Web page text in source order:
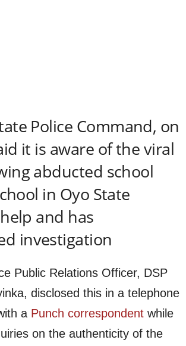
Police Command, on
it is aware of the viral
abducted school
in Oyo State
and has
investigation
Public Relations Officer, DSP
disclosed this in a telephone
a Punch correspondent while
on the authenticity of the